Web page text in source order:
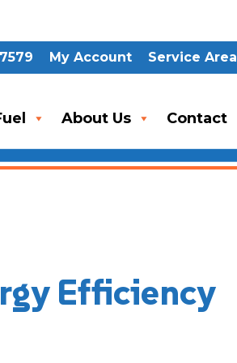
My Account Service Area
About Us Contact
Efficiency